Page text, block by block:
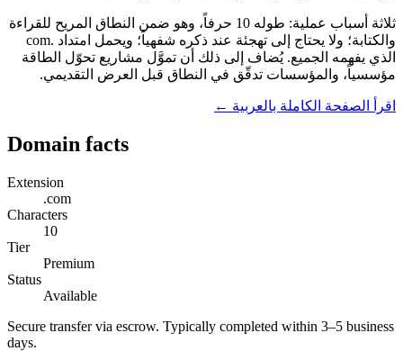
ثلاثة أسباب عملية: طوله 10 حرفاً، وهو ضمن النطاق المريح للقراءة
والكتابة؛ ولا يحتاج إلى تهجئة عند ذكره شفهياً؛ ويحمل امتداد .com
الذي يفهمه الجميع. يُضاف إلى ذلك أن تموَّل مشاريع تحوّل الطاقة
مؤسسياً، والمؤسسات تدقّق في النطاق قبل العرض التقديمي.
اقرأ الصفحة الكاملة بالعربية ←
Domain facts
Extension
.com
Characters
10
Tier
Premium
Status
Available
Secure transfer via escrow. Typically completed within 3–5 business
days.